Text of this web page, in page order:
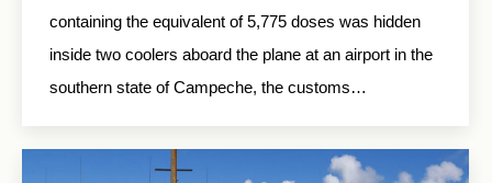
containing the equivalent of 5,775 doses was hidden
inside two coolers aboard the plane at an airport in the
southern state of Campeche, the customs…